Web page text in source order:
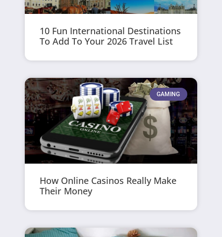
10 Fun International Destinations
To Add To Your 2026 Travel List
GAMING
How Online Casinos Really Make
Their Money